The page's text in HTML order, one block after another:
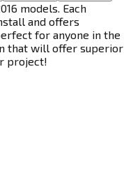
models. Each
and offers
for anyone in the
that will offer superior
project!